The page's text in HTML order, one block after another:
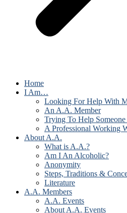
Home
I Am…
Looking For Help With
An A.A. Member
Trying To Help Someone
A Professional Working
About A.A.
What is A.A.?
Am I An Alcoholic?
Anonymity
Steps, Traditions &
Literature
A.A. Members
A.A. Events
About A.A. Events